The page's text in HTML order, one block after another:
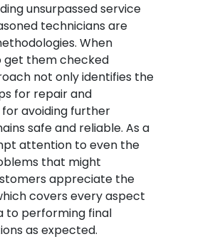
unsurpassed service
technicians are
When
get them checked
not only identifies the
for repair and
avoiding further
safe and reliable. As a
attention to even the
that might
appreciate the
covers every aspect
to performing final
as expected.